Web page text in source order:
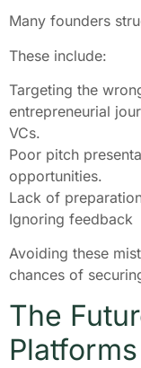
Many founders
These include:
Targeting the
entrepreneurial
VCs.
Poor pitch
opportunities.
Lack of
Ignoring feedback
Avoiding these
chances of
The